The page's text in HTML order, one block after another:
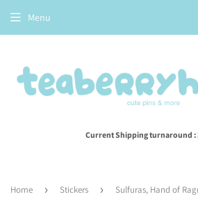
Current Shipping turnaround :
Menu
Home › Stickers ›